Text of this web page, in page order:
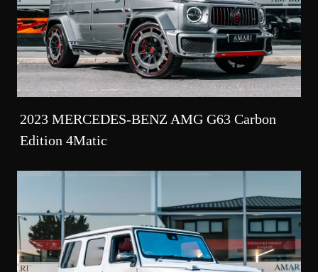
2023 MERCEDES-BENZ AMG G63 Carbon
Edition 4Matic